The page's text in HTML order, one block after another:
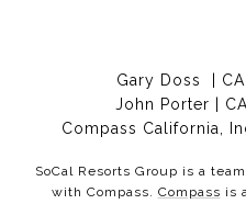
Gary Doss | CA
John Porter |
Compass California,
SoCal Resorts Group is a
with Compass. Compass is